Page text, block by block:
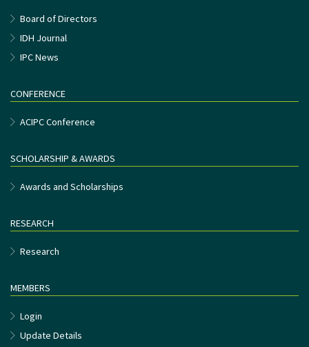
Board of Directors
IDH Journal
IPC News
CONFERENCE
ACIPC Conference
SCHOLARSHIP & AWARDS
Awards and Scholarships
RESEARCH
Research
MEMBERS
Login
Update Details